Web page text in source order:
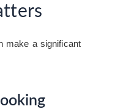
make a significant